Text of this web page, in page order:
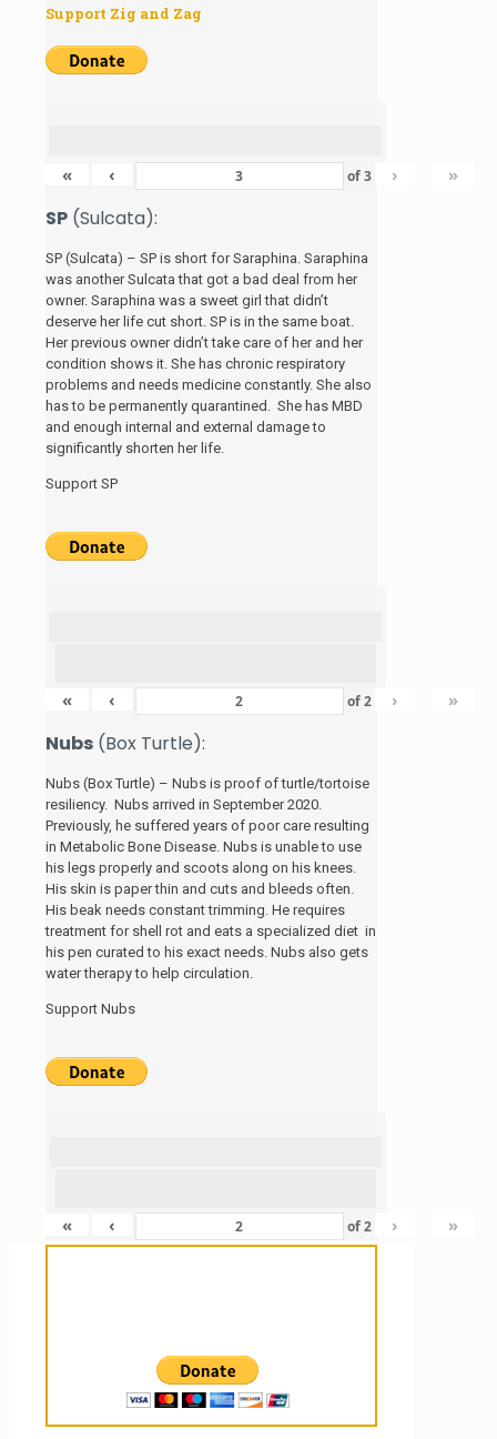
Support Zig and Zag
« ‹ of3 › »
SP (Sulcata):
SP (Sulcata) – SP is short for Saraphina. Saraphina
was another Sulcata that got a bad deal from her
owner. Saraphina was a sweet girl that didn’t
deserve her life cut short. SP is in the same boat.
Her previous owner didn’t take care of her and her
condition shows it. She has chronic respiratory
problems and needs medicine constantly. She also
has to be permanently quarantined. She has MBD
and enough internal and external damage to
significantly shorten her life.
Support SP
« ‹ of2 › »
Nubs (Box Turtle):
Nubs (Box Turtle) – Nubs is proof of turtle/tortoise
resiliency. Nubs arrived in September 2020.
Previously, he suffered years of poor care resulting
in Metabolic Bone Disease. Nubs is unable to use
his legs properly and scoots along on his knees.
His skin is paper thin and cuts and bleeds often.
His beak needs constant trimming. He requires
treatment for shell rot and eats a specialized diet in
his pen curated to his exact needs. Nubs also gets
water therapy to help circulation.
Support Nubs
« ‹ of2 › »